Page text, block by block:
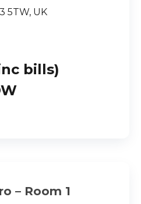
5TW, UK
bills)
– Room 1